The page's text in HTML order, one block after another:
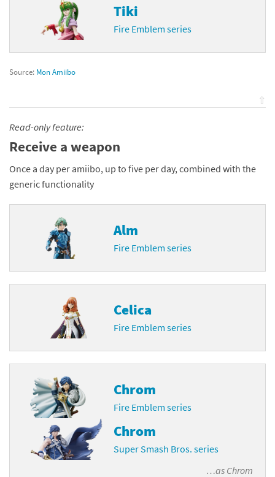
Tiki
Fire Emblem series
Source: Mon Amiibo
⇧
Read-only feature:
Receive a weapon
Once a day per amiibo, up to five per day, combined with the
generic functionality
Alm
Fire Emblem series
Celica
Fire Emblem series
Chrom
Fire Emblem series
Chrom
Super Smash Bros. series
…as Chrom